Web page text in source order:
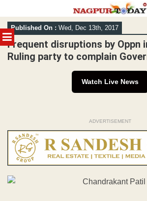
MENU
Skip
to
content
Published On : Wed, Dec 13th, 2017
Frequent disruptions by Oppn
Ruling party to complain
Watch Live News
ADVERTISEMENT